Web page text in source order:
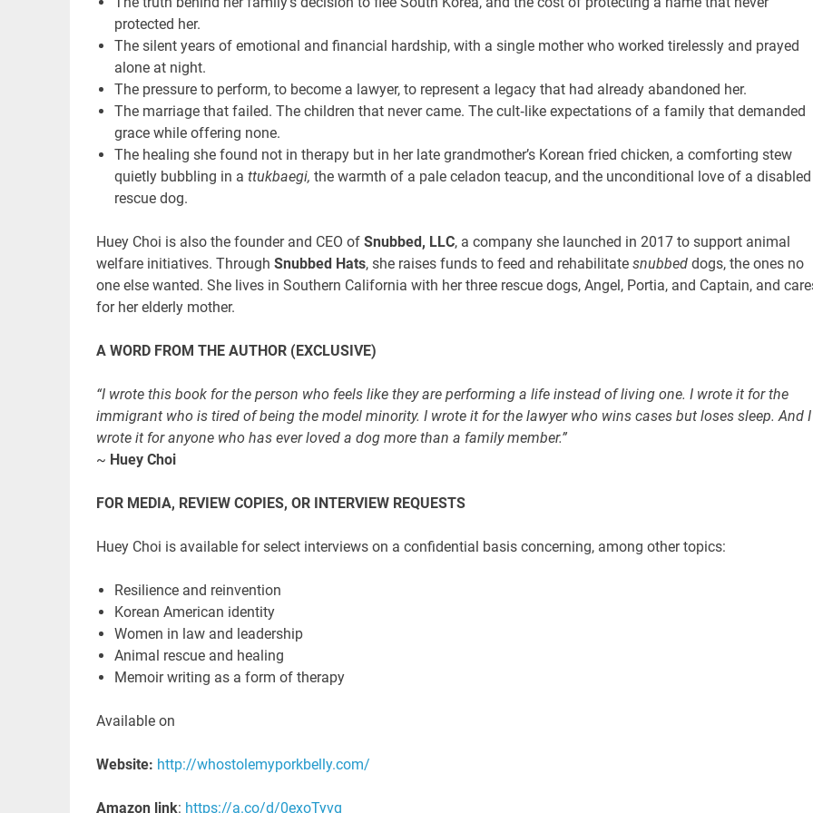
protected her.
The silent years of emotional and financial hardship, with a single mother who worked tirelessly and prayed
alone at night.
The pressure to perform, to become a lawyer, to represent a legacy that had already abandoned her.
The marriage that failed. The children that never came. The cult‑like expectations of a family that demanded
grace while offering none.
The healing she found not in therapy but in her late grandmother’s Korean fried chicken, a comforting stew
quietly bubbling in a ttukbaegi, the warmth of a pale celadon teacup, and the unconditional love of a disabled
rescue dog.
Huey Choi is also the founder and CEO of Snubbed, LLC, a company she launched in 2017 to support animal
welfare initiatives. Through Snubbed Hats, she raises funds to feed and rehabilitate snubbed dogs, the ones no
one else wanted. She lives in Southern California with her three rescue dogs, Angel, Portia, and Captain, and
for her elderly mother.
A WORD FROM THE AUTHOR (EXCLUSIVE)
“I wrote this book for the person who feels like they are performing a life instead of living one. I wrote it for the
immigrant who is tired of being the model minority. I wrote it for the lawyer who wins cases but loses sleep. And I
wrote it for anyone who has ever loved a dog more than a family member.”
~ Huey Choi
FOR MEDIA, REVIEW COPIES, OR INTERVIEW REQUESTS
Huey Choi is available for select interviews on a confidential basis concerning, among other topics:
Resilience and reinvention
Korean American identity
Women in law and leadership
Animal rescue and healing
Memoir writing as a form of therapy
Available on
Website: http://whostolemyporkbelly.com/
Amazon link: https://a.co/d/0exoTyvq